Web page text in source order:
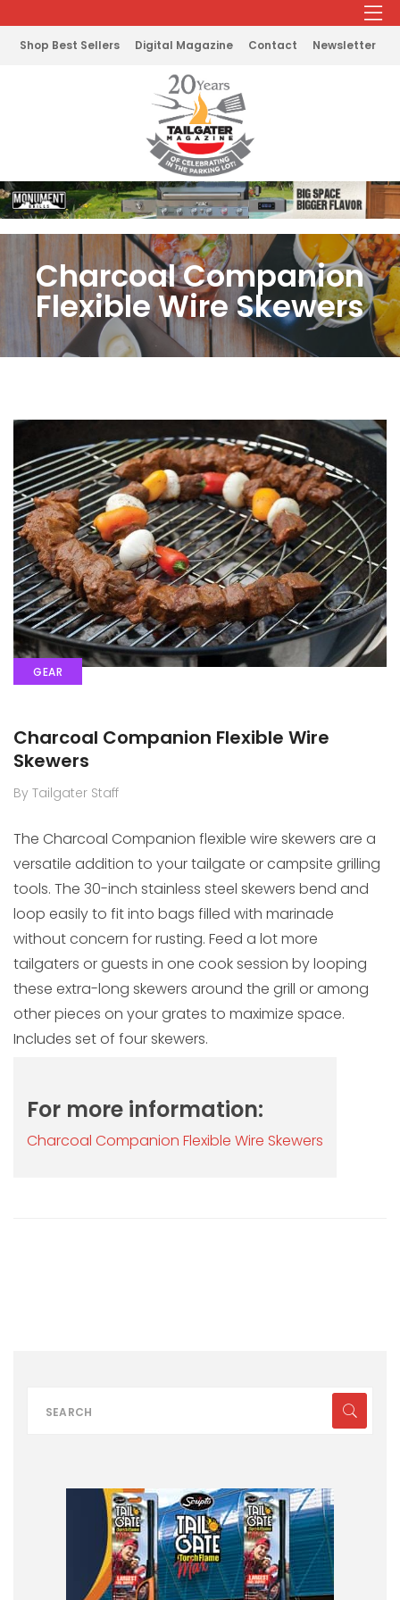
Shop Best Sellers Digital Magazine Contact Newsletter
Charcoal Companion
Flexible Wire Skewers
GEAR
Charcoal Companion Flexible Wire
Skewers
By Tailgater Staff
The Charcoal Companion flexible wire skewers are a
versatile addition to your tailgate or campsite grilling
tools. The 30-inch stainless steel skewers bend and
loop easily to fit into bags filled with marinade
without concern for rusting. Feed a lot more
tailgaters or guests in one cook session by looping
these extra-long skewers around the grill or among
other pieces on your grates to maximize space.
Includes set of four skewers.
For more information:
Charcoal Companion Flexible Wire Skewers